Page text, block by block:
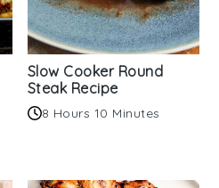
Slow Cooker Round
Steak Recipe
8 Hours 10 Minutes